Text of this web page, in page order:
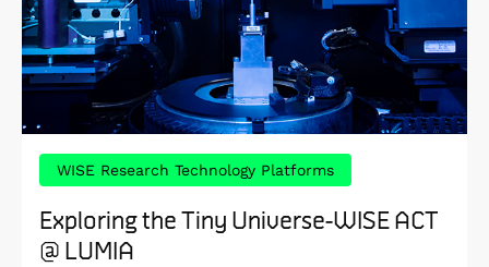
WISE Research Technology Platforms
Exploring the Tiny Universe-WISE ACT
@ LUMIA